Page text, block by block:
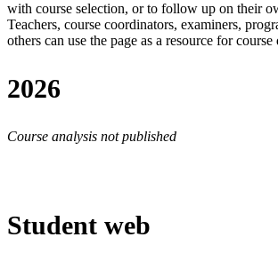
with course selection, or to follow up on their
Teachers, course coordinators, examiners,
others can use the page as a resource for
2026
Course analysis not published
Student web